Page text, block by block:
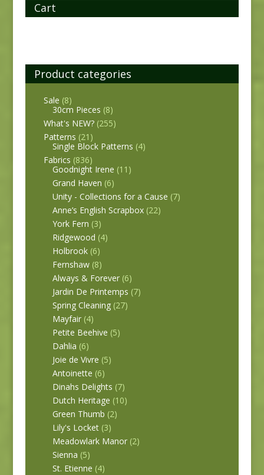
Cart
Product categories
Sale (8)
30cm Pieces (8)
What's NEW? (255)
Patterns (21)
Single Block Patterns (4)
Fabrics (836)
Goodnight Irene (11)
Grand Haven (6)
Unity - Collections for a Cause (7)
Anne’s English Scrapbox (22)
York Fern (3)
Ridgewood (4)
Holbrook (6)
Fernshaw (8)
Always & Forever (6)
Jardin De Printemps (7)
Spring Cleaning (27)
Mayfair (4)
Petite Beehive (5)
Dahlia (6)
Joie de Vivre (5)
Antoinette (6)
Dinahs Delights (7)
Dutch Heritage (10)
Green Thumb (2)
Lily's Locket (3)
Meadowlark Manor (2)
Sienna (5)
St. Etienne (4)